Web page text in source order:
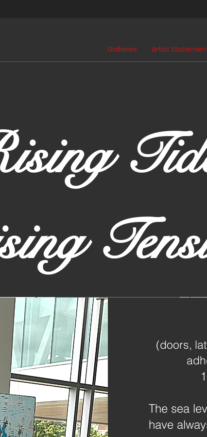
Galleries Artist
(doors,
The sea
have